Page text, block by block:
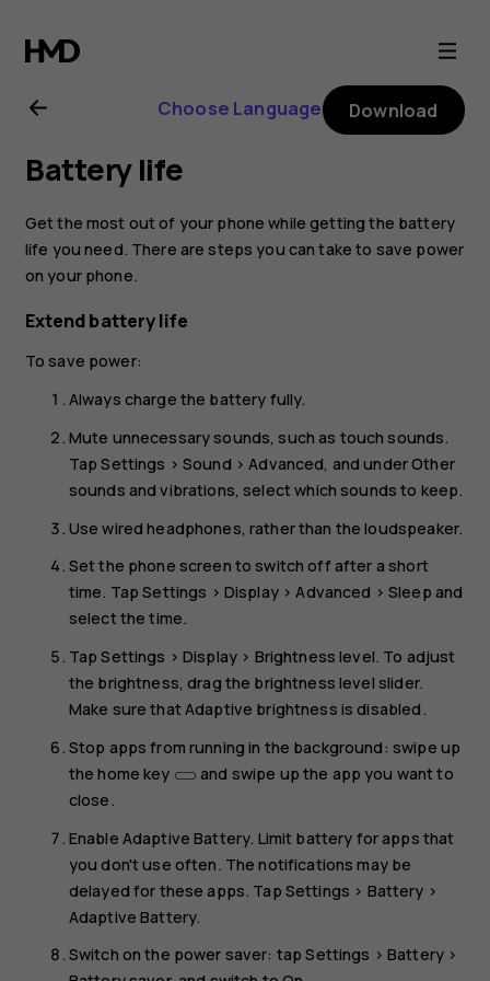
Nokia
2.3
user
guide
Choose Language Download
Battery life
Get the most out of your phone while getting the battery
life you need. There are steps you can take to save power
on your phone.
Extend battery life
To save power:
Always charge the battery fully.
Mute unnecessary sounds, such as touch sounds.
TapSettings >Sound >Advanced, and underOther
sounds and vibrations, select which sounds to keep.
Use wired headphones, rather than the loudspeaker.
Set the phone screen to switch off after a short
time. TapSettings > Display>Advanced > Sleep and
select the time.
TapSettings >Display > Brightness level. To adjust
the brightness, drag the brightness level slider.
Make sure thatAdaptive brightness is disabled.
Stop apps from running in the background: swipe up
the home key
and swipe up the app you want to
close.
Enable Adaptive Battery. Limit battery for apps that
you don't use often. The notifications may be
delayed for these apps. Tap Settings > Battery >
Adaptive Battery.
Switch on the power saver: tapSettings > Battery>